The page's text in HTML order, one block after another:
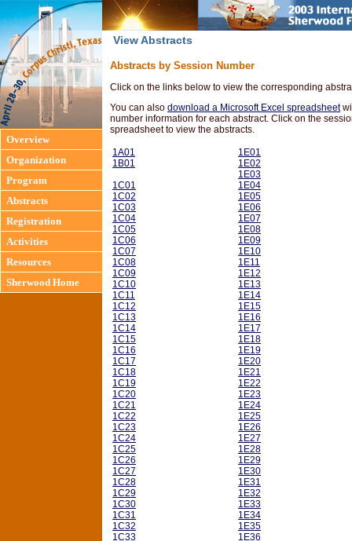
View Abstracts
Abstracts by Session Number
Click on the links below to view the corresponding
You can also download a Microsoft Excel spreadsheet
number information for each abstract. Click on the
spreadsheet to view the abstracts.
1A01
1B01
1C01
1C02
1C03
1C04
1C05
1C06
1C07
1C08
1C09
1C10
1C11
1C12
1C13
1C14
1C15
1C16
1C17
1C18
1C19
1C20
1C21
1C22
1C23
1C24
1C25
1C26
1C27
1C28
1C29
1C30
1C31
1C32
1C33
1E01
1E02
1E03
1E04
1E05
1E06
1E07
1E08
1E09
1E10
1E11
1E12
1E13
1E14
1E15
1E16
1E17
1E18
1E19
1E20
1E21
1E22
1E23
1E24
1E25
1E26
1E27
1E28
1E29
1E30
1E31
1E32
1E33
1E34
1E35
1E36
Overview
Organization
Program
Abstracts
Registration
Activities
Resources
Sherwood Home